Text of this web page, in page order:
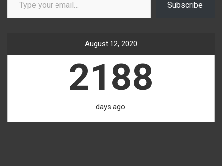
Subscribe
August 12, 2020
2188
days ago.